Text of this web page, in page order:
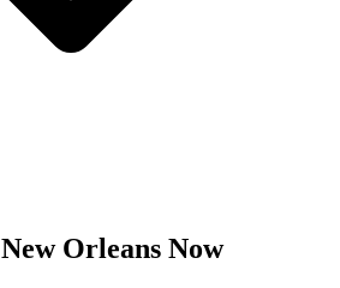
New Orleans Now